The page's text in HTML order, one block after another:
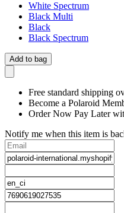
White Spectrum
Black Multi
Black
Black Spectrum
Add to bag
Free standard shipping
Become a Polaroid
Order Now Pay Later
Notify me when this item is